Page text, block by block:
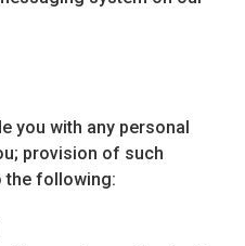
you with any personal
provision of such
the following: